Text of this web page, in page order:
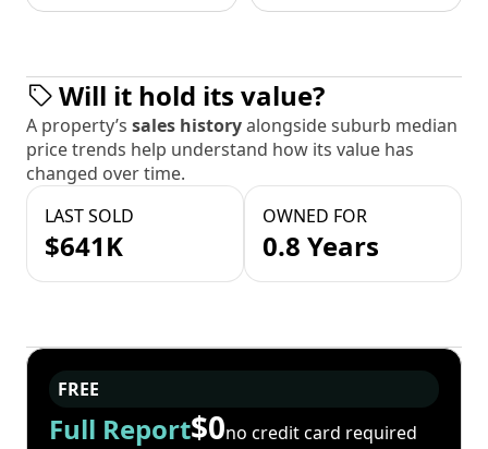
Will it hold its value?
A property’s sales historyalongside suburb median
price trends help understand how its value has
changed over time.
LAST SOLD
$641K
OWNED FOR
0.8 Years
FREE
Full Report$0no credit card required